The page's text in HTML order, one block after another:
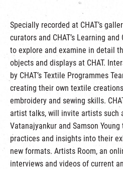
Specially recorded at CHAT’s
curators and CHAT’s Learning
to explore and examine in detail
objects and displays at CHAT.
by CHAT’s Textile Programmes
creating their own textile
embroidery and sewing skills.
artist talks, will invite artists such
Vatanajyankur and Samson
practices and insights into their
new formats. Artists Room, an
interviews and videos of current